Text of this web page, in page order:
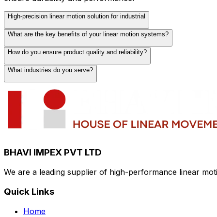
High-precision linear motion solution for industrial
Our high-precision linear motion solutions are designed
accurate positioning, smooth operation, and long-lasting
What are the key benefits of your linear motion systems?
Our linear motion systems offer exceptional precision,
capacity, and compatibility with various automation
How do you ensure product quality and reliability?
We maintain strict quality control standards throughout
What industries do you serve?
We serve a wide range of industries including
industrial automation applications.
BHAVI IMPEX PVT LTD
We are a leading supplier of high-performance linear
Quick Links
Home